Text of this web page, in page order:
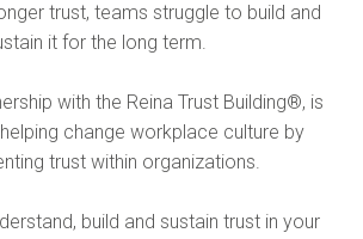
trust, teams struggle to build and
it for the long term.
with the Reina Trust Building®, is
change workplace culture by
trust within organizations.
build and sustain trust in your